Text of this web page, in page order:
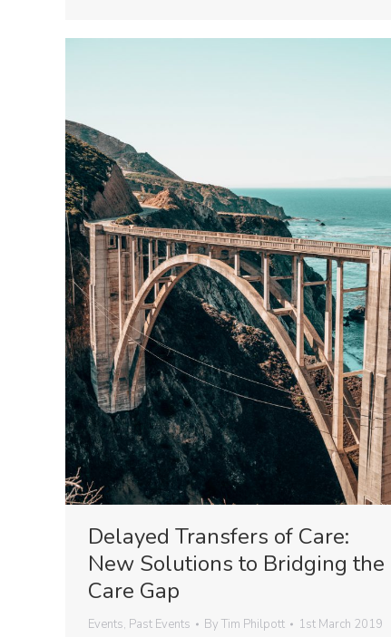
Delayed Transfers of Care:
New Solutions to Bridging the
Care Gap
Events, Past Events By Tim Philpott 1st March 2019